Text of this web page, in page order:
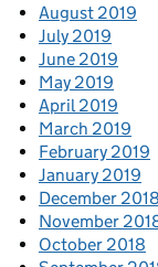
August 2019
July 2019
June 2019
May 2019
April 2019
March 2019
February 2019
January 2019
December 2018
November
October 2018